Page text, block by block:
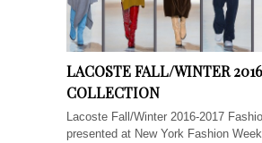
LACOSTE FALL/WINTER
COLLECTION
Lacoste Fall/Winter 2016-2017
presented at New York Fashion